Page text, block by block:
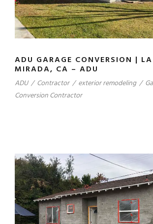
ADU GARAGE CONVERSION | LA
MIRADA, CA – ADU
ADU / Contractor / exterior remodeling /
Conversion Contractor